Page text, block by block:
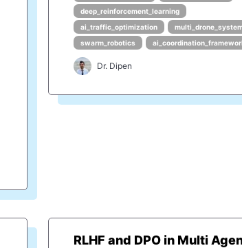
deep_reinforcement_learning
ai_traffic_optimization
swarm_robotics
Dr. Dipen
RLHF and DPO in Multi